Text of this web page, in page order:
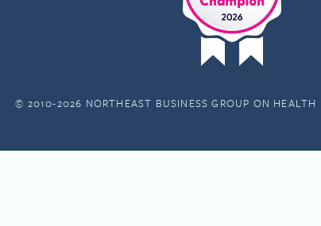
© 2010-2026 NORTHEAST BUSINESS GROUP ON HEALTH